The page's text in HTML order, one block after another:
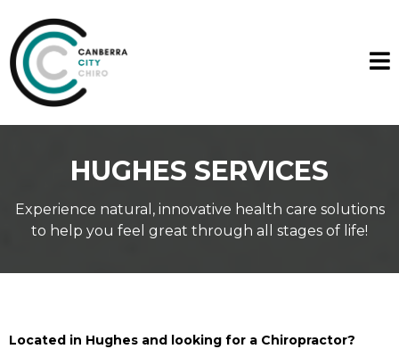
HUGHES SERVICES
Experience natural, innovative health care solutions
to help you feel great through all stages of life!
Located in Hughes and looking for a Chiropractor?